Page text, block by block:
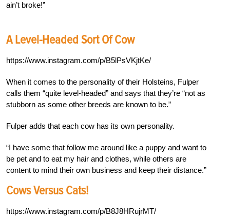
ain’t broke!”
A Level-Headed Sort Of Cow
https://www.instagram.com/p/B5lPsVKjtKe/
When it comes to the personality of their Holsteins, Fulper
calls them “quite level-headed” and says that they’re “not as
stubborn as some other breeds are known to be.”
Fulper adds that each cow has its own personality.
“I have some that follow me around like a puppy and want to
be pet and to eat my hair and clothes, while others are
content to mind their own business and keep their distance.”
Cows Versus Cats!
https://www.instagram.com/p/B8J8HRujrMT/